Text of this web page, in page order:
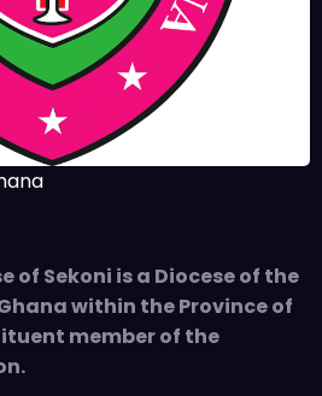
of Sekoni is a Diocese of the
within the Province of
member of the
Archdeaconry
, TAKORADI
10, 2025
BISHOP ALEXANDER
we are: The Anglican
21, 2025
BISHOP ALEXANDER
from the Bishop
,